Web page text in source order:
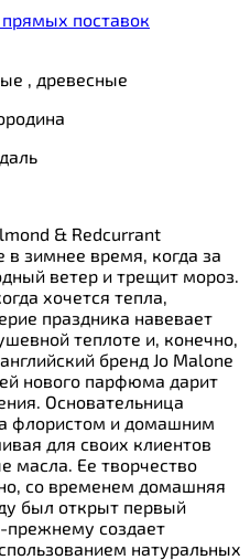
поставок
, древесные
& Redcurrant
в зимнее время, когда за
ветер и трещит мороз.
хочется тепла,
праздника навевает
теплоте и, конечно,
бренд Jo Malone
нового парфюма дарит
Основательница
флористом и домашним
для своих клиентов
масла. Ее творчество
со временем домашняя
был открыт первый
прежнему создает
натуральных